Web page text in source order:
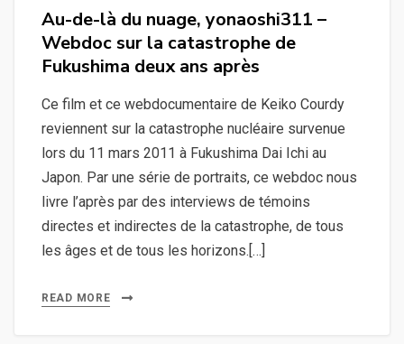
Au-de-là du nuage, yonaoshi311 –
Webdoc sur la catastrophe de
Fukushima deux ans après
Ce film et ce webdocumentaire de Keiko Courdy
reviennent sur la catastrophe nucléaire survenue
lors du 11 mars 2011 à Fukushima Dai Ichi au
Japon. Par une série de portraits, ce webdoc nous
livre l’après par des interviews de témoins
directes et indirectes de la catastrophe, de tous
les âges et de tous les horizons.[…]
READ MORE